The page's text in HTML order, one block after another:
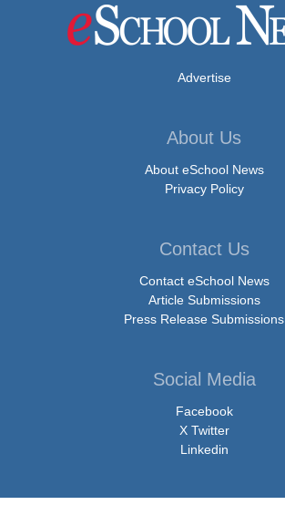
Advertise
About Us
About eSchool News
Privacy Policy
Contact Us
Contact eSchool News
Article Submissions
Press Release Submissions
Social Media
Facebook
X Twitter
Linkedin